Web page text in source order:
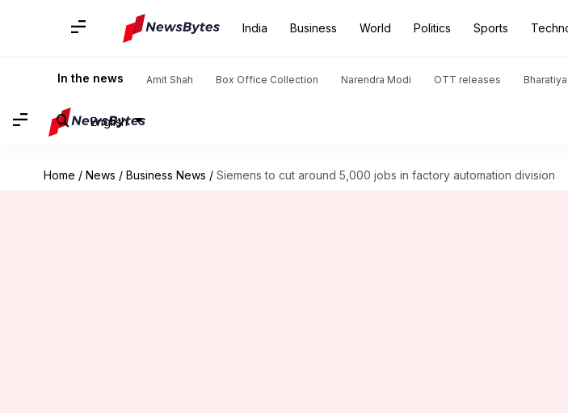
India Business World Politics Sports
In the news Amit Shah Box Office Collection Narendra Modi OTT releases
English
Home / News / Business News / Siemens to cut around 5,000 jobs in factory automation division